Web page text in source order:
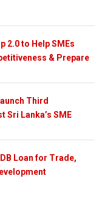
2.0 to Help SMEs
& Prepare
Third
Sri Lanka’s SME
Loan for Trade,